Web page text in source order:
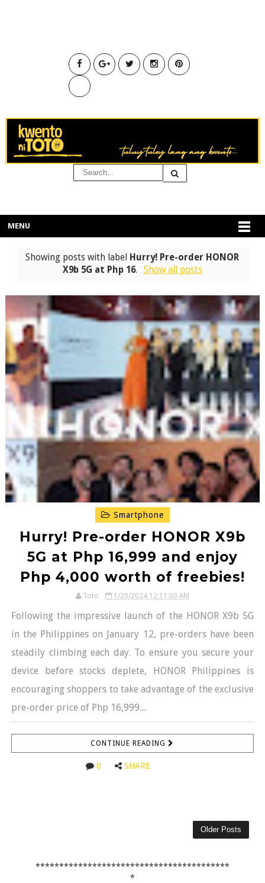
MENU
Showing posts with label
Hurry! Pre-order HONOR
X9b 5G at Php 16. Show all posts
Smartphone
Hurry! Pre-order HONOR X9b
5G at Php 16,999 and enjoy
Php 4,000 worth of freebies!
Toto 1/20/2024 12:11:00 AM
Following the impressive launch of the HONOR X9b 5G
in the Philippines on January 12, pre-orders have been
steadily climbing each day. To ensure you secure your
device before stocks deplete, HONOR Philippines is
encouraging shoppers to take advantage of the exclusive
pre-order price of Php 16,999....
CONTINUE READING
0 SHARE
Older Posts
*****************************************
*